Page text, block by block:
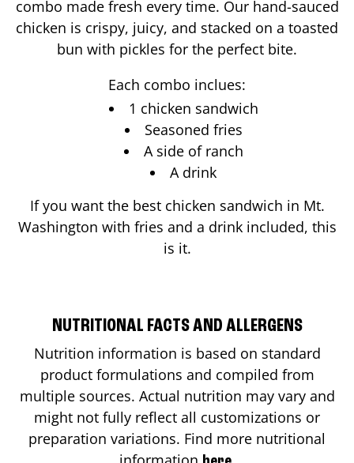
combo made fresh every time. Our hand-sauced
chicken is crispy, juicy, and stacked on a toasted
bun with pickles for the perfect bite.
Each combo inclues:
1 chicken sandwich
Seasoned fries
A side of ranch
A drink
If you want the best chicken sandwich in Mt.
Washington with fries and a drink included, this
is it.
NUTRITIONAL FACTS AND ALLERGENS
Nutrition information is based on standard
product formulations and compiled from
multiple sources. Actual nutrition may vary and
might not fully reflect all customizations or
preparation variations. Find more nutritional